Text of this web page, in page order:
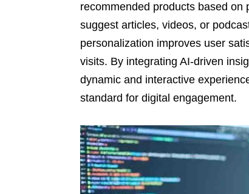
recommended products based on
suggest articles, videos, or
personalization improves user
visits. By integrating AI-driven
dynamic and interactive
standard for digital engagement.